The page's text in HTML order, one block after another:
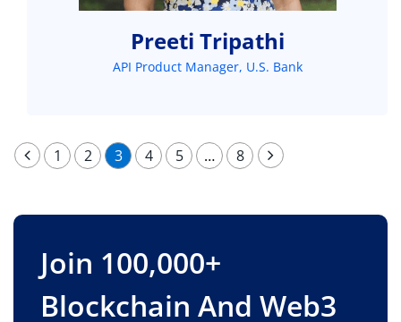
Preeti Tripathi
API Product Manager, U.S. Bank
1 2 3 4 5 … 8
Join 100,000+
Blockchain And Web3